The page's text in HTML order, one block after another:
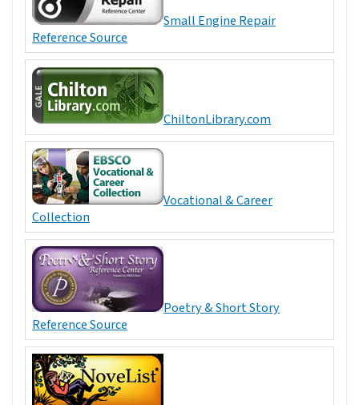
Small Engine Repair
Reference Source
ChiltonLibrary.com
Vocational & Career
Collection
Poetry & Short Story
Reference Source